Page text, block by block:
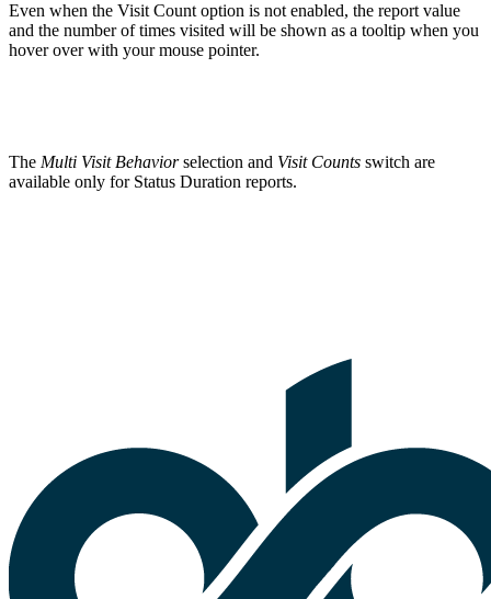
Even when the Visit Count option is not enabled, the report value
and the number of times visited will be shown as a tooltip when you
hover over with your mouse pointer.
The Multi Visit Behaviorselection and Visit Counts switch are
available only for Status Duration reports.